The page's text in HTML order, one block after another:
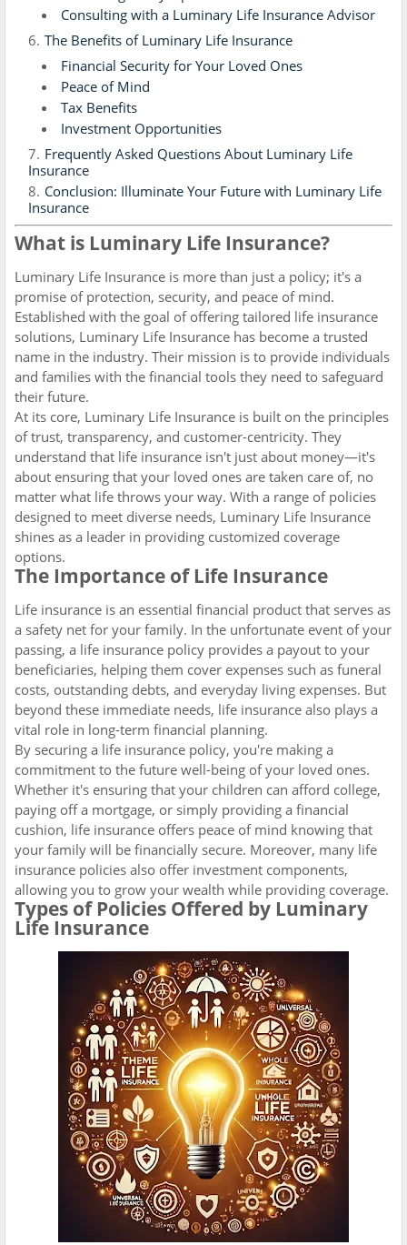
Consulting with a Luminary Life Insurance Advisor
The Benefits of Luminary Life Insurance
Financial Security for Your Loved Ones
Peace of Mind
Tax Benefits
Investment Opportunities
Frequently Asked Questions About Luminary Life
Insurance
Conclusion: Illuminate Your Future with Luminary Life
Insurance
What is Luminary Life Insurance?
Luminary Life Insurance is more than just a policy; it's a
promise of protection, security, and peace of mind.
Established with the goal of offering tailored life insurance
solutions, Luminary Life Insurance has become a trusted
name in the industry. Their mission is to provide individuals
and families with the financial tools they need to safeguard
their future.
At its core, Luminary Life Insurance is built on the principles
of trust, transparency, and customer-centricity. They
understand that life insurance isn't just about money—it's
about ensuring that your loved ones are taken care of, no
matter what life throws your way. With a range of policies
designed to meet diverse needs, Luminary Life Insurance
shines as a leader in providing customized coverage
options.
The Importance of Life Insurance
Life insurance is an essential financial product that serves as
a safety net for your family. In the unfortunate event of your
passing, a life insurance policy provides a payout to your
beneficiaries, helping them cover expenses such as funeral
costs, outstanding debts, and everyday living expenses. But
beyond these immediate needs, life insurance also plays a
vital role in long-term financial planning.
By securing a life insurance policy, you're making a
commitment to the future well-being of your loved ones.
Whether it's ensuring that your children can afford college,
paying off a mortgage, or simply providing a financial
cushion, life insurance offers peace of mind knowing that
your family will be financially secure. Moreover, many life
insurance policies also offer investment components,
allowing you to grow your wealth while providing coverage.
Types of Policies Offered by Luminary
Life Insurance